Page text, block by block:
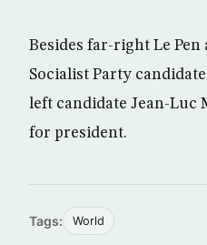
Besides far-right Le
Socialist Party
left candidate Jean-Luc
for president.
Tags: World